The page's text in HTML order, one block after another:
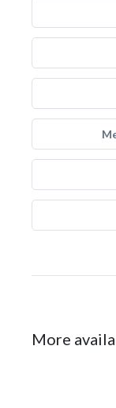
More